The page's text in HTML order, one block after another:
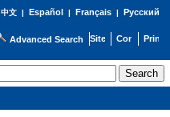
中文| Español | Français| Русский
Advanced Search